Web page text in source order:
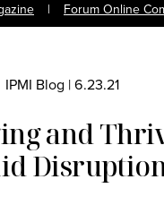
| Forum Online
IPMI Blog |6.23.21
and